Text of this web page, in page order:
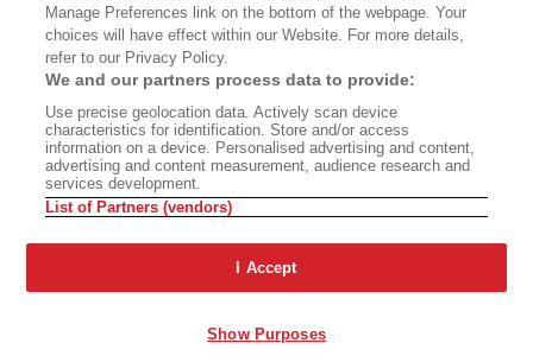
WHERE TO BUY ALTA JOURNAL
Bookshop.org In Order To Support Independent Booksellers. Alta Journal
Does Not Receive Any Commissions On Books Purchased From Our Site.
All Commissions Are Distributed To Our Bookstore Partners.
©2026 SAN SIMEON FILMS. ALL RIGHTS RESERVED
Manage Preferences link on the bottom of the webpage. Your
choices will have effect within our Website. For more details,
refer to our Privacy Policy.
We and our partners process data to provide:
Use precise geolocation data. Actively scan device
characteristics for identification. Store and/or access
information on a device. Personalised advertising and content,
advertising and content measurement, audience research and
services development.
List of Partners (vendors)
I Accept
Show Purposes